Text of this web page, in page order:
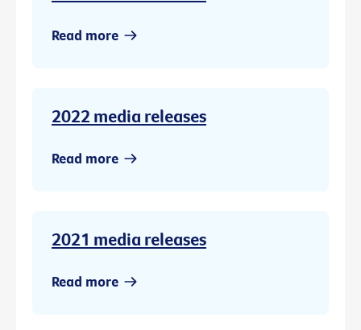
Read more
2022 media releases
Read more
2021 media releases
Read more